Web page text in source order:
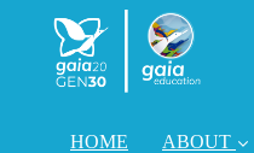
HOME ABOUT